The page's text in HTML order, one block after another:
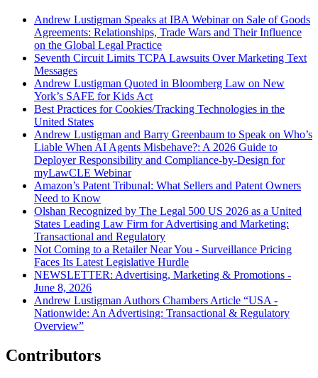
Andrew Lustigman Speaks at IBA Webinar on Sale of Goods
Agreements: Relationships, Trade Wars and Their Influence
on the Global Legal Practice
Seventh Circuit Limits TCPA Lawsuits Over Marketing Text
Messages
Andrew Lustigman Quoted in Bloomberg Law on New
York’s SAFE for Kids Act
Best Practices for Cookies/Tracking Technologies in the
United States
Andrew Lustigman and Barry Greenbaum to Speak on Who’s
Liable When AI Agents Misbehave?: A 2026 Guide to
Deployer Responsibility and Compliance-by-Design for
myLawCLE Webinar
Amazon’s Patent Tribunal: What Sellers and Patent Owners
Need to Know
Olshan Recognized by The Legal 500 US 2026 as a United
States Leading Law Firm for Advertising and Marketing:
Transactional and Regulatory
Not Coming to a Retailer Near You - Surveillance Pricing
Faces Its Latest Legislative Hurdle
NEWSLETTER: Advertising, Marketing & Promotions -
June 8, 2026
Andrew Lustigman Authors Chambers Article “USA -
Nationwide: An Advertising: Transactional & Regulatory
Overview”
Contributors